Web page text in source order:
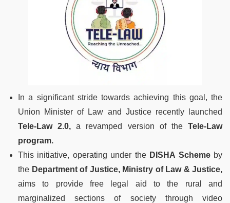
In a significant stride towards achieving this goal, the
Union Minister of Law and Justice recently launched
Tele-Law 2.0, a revamped version of theTele-Law
program.
This initiative, operating under the DISHA Schemeby
the Department of Justice, Ministry of Law & Justice,
aims to provide free legal aid to the rural and
marginalized sections of society through video